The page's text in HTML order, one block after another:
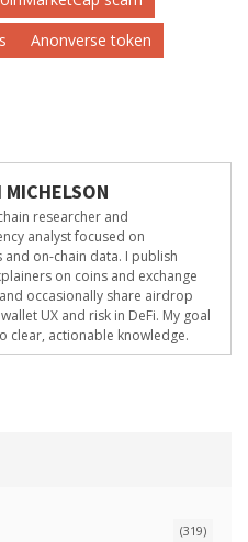
Anonverse token
MICHELSON
researcher and
analyst focused on
and on-chain data. I publish
on coins and exchange
occasionally share airdrop
UX and risk in DeFi. My goal
clear, actionable knowledge.
(319)